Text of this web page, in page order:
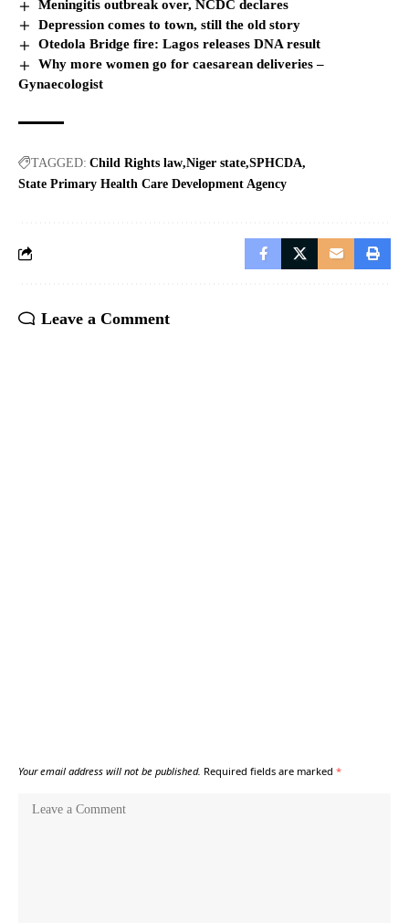
Meningitis outbreak over, NCDC declares
Depression comes to town, still the old story
Otedola Bridge fire: Lagos releases DNA result
Why more women go for caesarean deliveries –
Gynaecologist
TAGGED: Child Rights law Niger state SPHCDA
State Primary Health Care Development Agency
Leave a Comment
Your email address will not be published. Required fields are marked *